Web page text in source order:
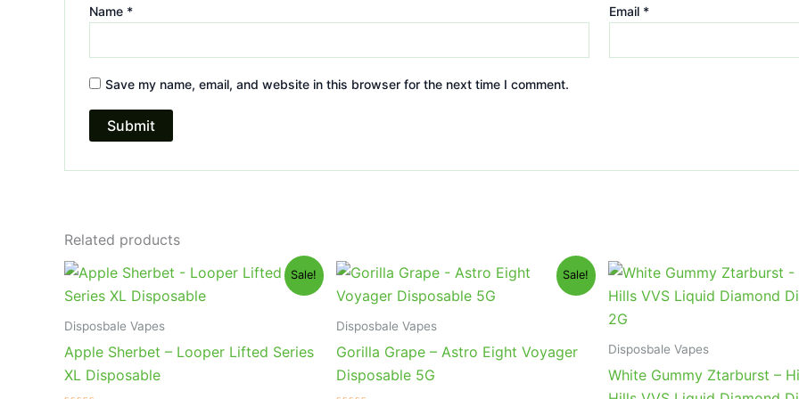
Name * Email *
Save my name, email, and website in this browser for the next time I comment.
Related products
Sale!
Disposbale Vapes
Apple Sherbet – Looper Lifted Series
XL Disposable
Original
price
was:
Current
price
is:
Sale!
Disposbale Vapes
Gorilla Grape – Astro Eight Voyager
Disposable 5G
Original
price
was:
Current
price
is:
Disposbale Vapes
White Gummy Ztarburst –
Original
was:
Current
price
is: